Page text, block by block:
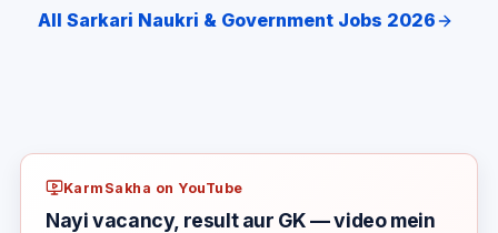
All Sarkari Naukri & Government Jobs 2026
KarmSakha on YouTube
Nayi vacancy, result aur GK — video mein